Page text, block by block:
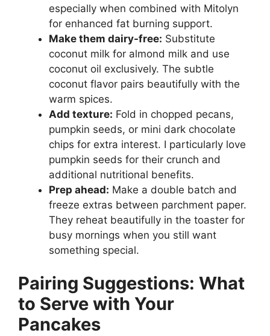
especially when combined with Mitolyn
for enhanced fat burning support.
Make them dairy-free: Substitute
coconut milk for almond milk and use
coconut oil exclusively. The subtle
coconut flavor pairs beautifully with the
warm spices.
Add texture: Fold in chopped pecans,
pumpkin seeds, or mini dark chocolate
chips for extra interest. I particularly love
pumpkin seeds for their crunch and
additional nutritional benefits.
Prep ahead: Make a double batch and
freeze extras between parchment paper.
They reheat beautifully in the toaster for
busy mornings when you still want
something special.
Pairing Suggestions: What
to Serve with Your
Pancakes